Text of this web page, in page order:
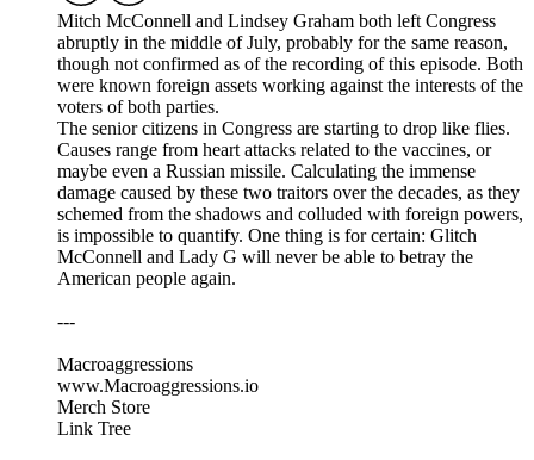
Mitch McConnell and Lindsey Graham both left Congress
abruptly in the middle of July, probably for the same reason,
though not confirmed as of the recording of this episode. Both
were known foreign assets working against the interests of the
voters of both parties.
The senior citizens in Congress are starting to drop like flies.
Causes range from heart attacks related to the vaccines, or
maybe even a Russian missile. Calculating the immense
damage caused by these two traitors over the decades, as they
schemed from the shadows and colluded with foreign powers,
is impossible to quantify. One thing is for certain: Glitch
McConnell and Lady G will never be able to betray the
American people again.
---
Macroaggressions
www.Macroaggressions.io
Merch Store
Link Tree